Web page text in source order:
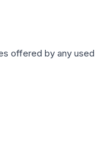
offered by any used